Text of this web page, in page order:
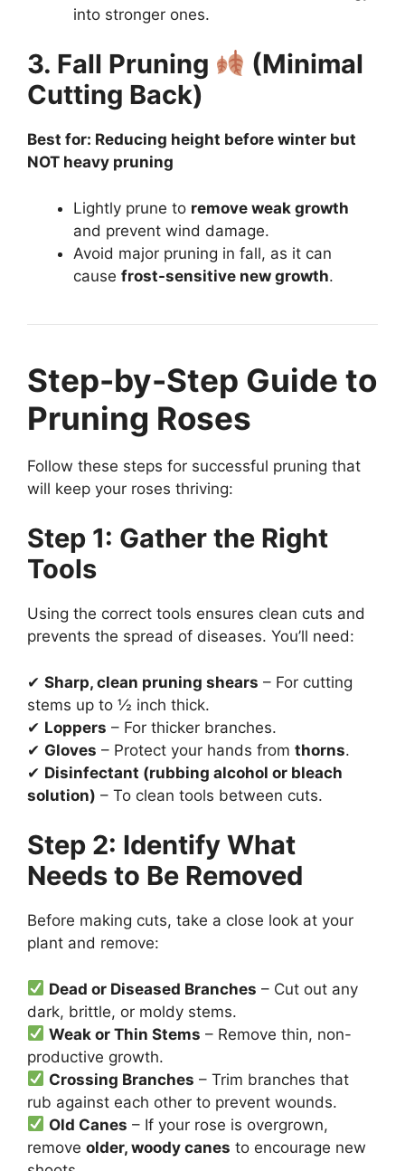
into stronger ones.
3. Fall Pruning
(Minimal
Cutting Back)
Best for: Reducing height before winter but
NOT heavy pruning
Lightly prune to remove weak growth
and prevent wind damage.
Avoid major pruning in fall, as it can
cause frost-sensitive new growth.
Step-by-Step Guide to
Pruning Roses
Follow these steps for successful pruning that
will keep your roses thriving:
Step 1: Gather the Right
Tools
Using the correct tools ensures clean cuts and
prevents the spread of diseases. You’ll need:
✔ Sharp, clean pruning shears – For cutting
stems up to ½ inch thick.
✔ Loppers – For thicker branches.
✔ Gloves – Protect your hands from thorns.
✔ Disinfectant (rubbing alcohol or bleach
solution) – To clean tools between cuts.
Step 2: Identify What
Needs to Be Removed
Before making cuts, take a close look at your
plant and remove:
Dead or Diseased Branches – Cut out any
dark, brittle, or moldy stems.
Weak or Thin Stems – Remove thin, non-
productive growth.
Crossing Branches – Trim branches that
rub against each other to prevent wounds.
Old Canes – If your rose is overgrown,
remove older, woody canes to encourage new